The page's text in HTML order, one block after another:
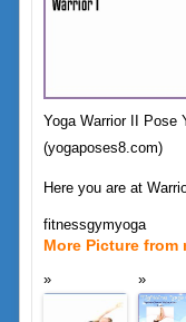
Yoga Warrior II Pose
(yogaposes8.com)
Here you are at
fitnessgymyoga
More Picture